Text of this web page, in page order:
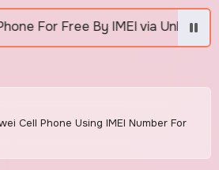
Fast And Easy
Cell Phone Using IMEI Number For